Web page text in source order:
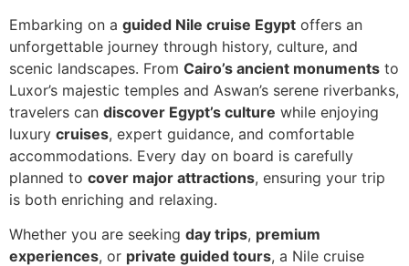
Embarking on a guided Nile cruise Egypt offers an
unforgettable journey through history, culture, and
scenic landscapes. From Cairo’s ancient monuments to
Luxor’s majestic temples and Aswan’s serene riverbanks,
travelers can discover Egypt’s culture while enjoying
luxury cruises, expert guidance, and comfortable
accommodations. Every day on board is carefully
planned to cover major attractions, ensuring your trip
is both enriching and relaxing.
Whether you are seeking day trips, premium
experiences, or private guided tours, a Nile cruise